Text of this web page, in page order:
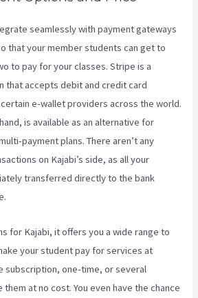
seamlessly with payment gateways
that your member students can get to
to pay for your classes. Stripe is a
that accepts debit and credit card
e-wallet providers across the world.
is available as an alternative for
payment plans. There aren’t any
on Kajabi’s side, as all your
transferred directly to the bank
for Kajabi, it offers you a wide range to
your student pay for services at
subscription, one-time, or several
at no cost. You even have the chance